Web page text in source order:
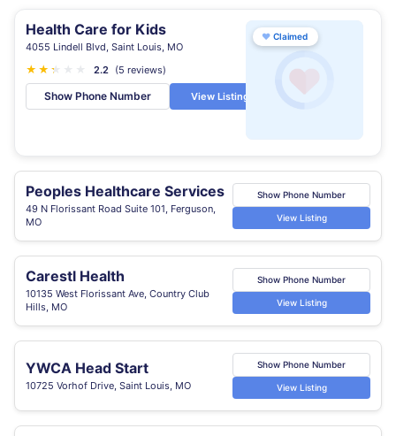
Health Care for Kids
4055 Lindell Blvd, Saint Louis, MO
★ ★ ★
★ 2.2 (5 reviews)
Show Phone Number View Listing
♥ Claimed
Peoples Healthcare Services
49 N Florissant Road Suite 101, Ferguson,
MO
Show Phone Number
View Listing
Carestl Health
10135 West Florissant Ave, Country Club
Hills, MO
Show Phone Number
View Listing
YWCA Head Start
10725 Vorhof Drive, Saint Louis, MO
Show Phone Number
View Listing